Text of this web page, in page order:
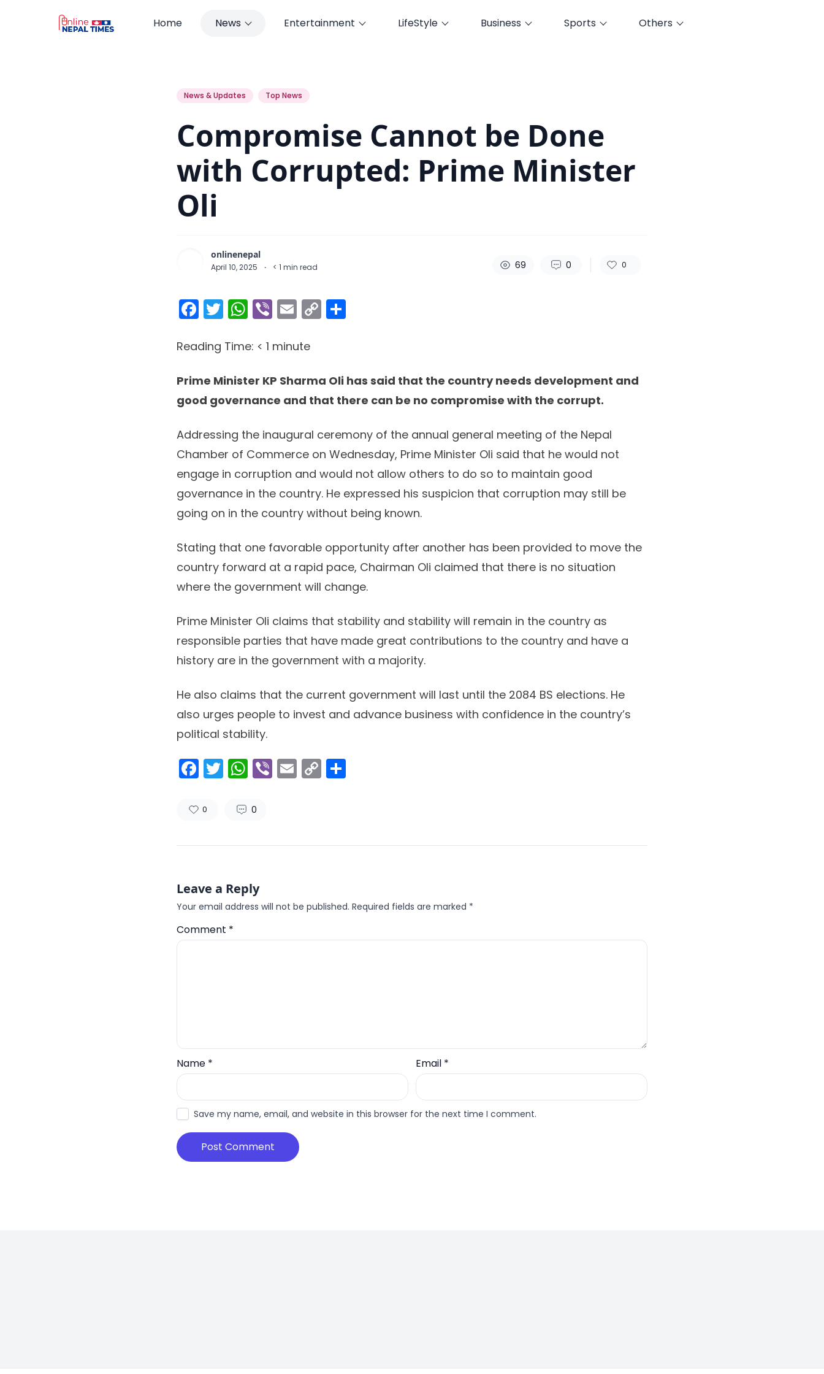
Home News Entertainment LifeStyle Business Sports Others
News & Updates Top News
Compromise Cannot be Done
with Corrupted: Prime Minister
Oli
onlinenepal
April 10, 2025 · < 1 min read 69 0 0
Facebook
Twitter
WhatsApp
ViberEmail
Copy
Link
Reading Time: < 1 minute
Prime Minister KP Sharma Oli has said that the country needs development and
good governance and that there can be no compromise with the corrupt.
Addressing the inaugural ceremony of the annual general meeting of the Nepal
Chamber of Commerce on Wednesday, Prime Minister Oli said that he would not
engage in corruption and would not allow others to do so to maintain good
governance in the country. He expressed his suspicion that corruption may still be
going on in the country without being known.
Stating that one favorable opportunity after another has been provided to move the
country forward at a rapid pace, Chairman Oli claimed that there is no situation
where the government will change.
Prime Minister Oli claims that stability and stability will remain in the country as
responsible parties that have made great contributions to the country and have a
history are in the government with a majority.
He also claims that the current government will last until the 2084 BS elections. He
also urges people to invest and advance business with confidence in the country’s
political stability.
Facebook
Twitter
WhatsApp
ViberEmail
Copy
Link
0 0
Leave a Reply
Your email address will not be published. Required fields are marked *
Comment *
Name * Email *
Save my name, email, and website in this browser for the next time I comment.